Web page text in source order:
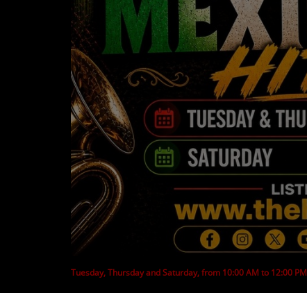
CONTESTS
Contact Us / Request Song
Tuesday, Thursday and Saturday, from 10:00 AM to 12:00 PM